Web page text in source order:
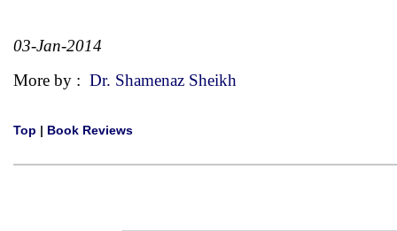
03-Jan-2014
More by : Dr. Shamenaz Sheikh
Top | Book Reviews